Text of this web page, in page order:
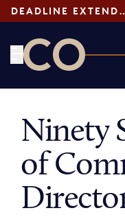
DEADLINE
Ninety
of